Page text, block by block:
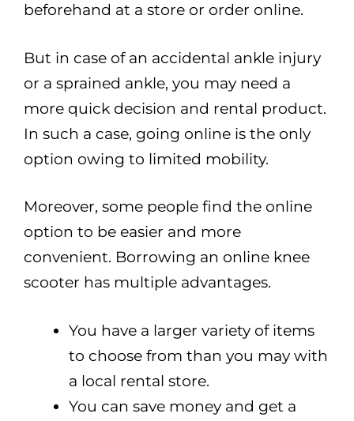
beforehand at a store or order online.
But in case of an accidental ankle injury
or a sprained ankle, you may need a
more quick decision and rental product.
In such a case, going online is the only
option owing to limited mobility.
Moreover, some people find the online
option to be easier and more
convenient. Borrowing an online knee
scooter has multiple advantages.
You have a larger variety of items
to choose from than you may with
a local rental store.
You can save money and get a